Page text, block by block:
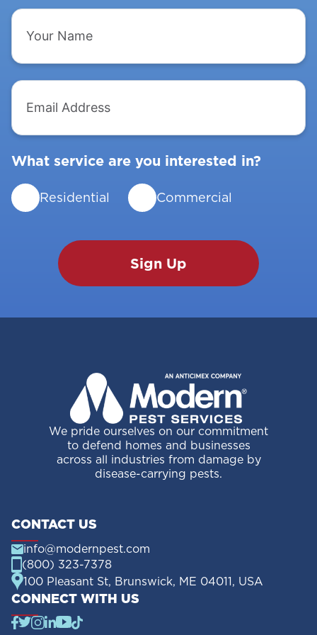
Your
Name
Email
Address
What service are you interested in?
Residential Commercial
We pride ourselves on our commitment
to defend homes and businesses
across all industries from damage by
disease-carrying pests.
CONTACT US
info@modernpest.com
(800) 323-7378
100 Pleasant St, Brunswick, ME 04011, USA
CONNECT WITH US